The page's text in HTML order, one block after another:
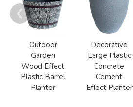
Outdoor
Garden
Wood Effect
Plastic Barrel
Planter
Decorative
Large Plastic
Concrete
Cement
Effect Planter